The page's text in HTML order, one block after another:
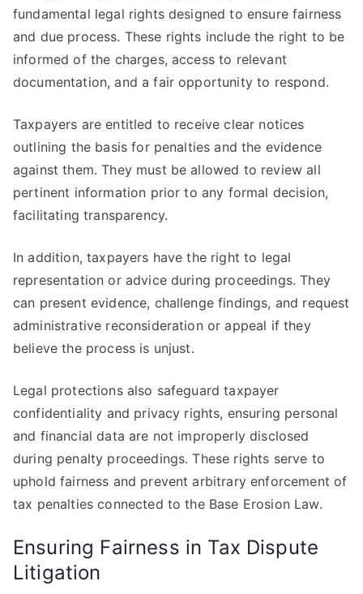
fundamental legal rights designed to ensure fairness
and due process. These rights include the right to be
informed of the charges, access to relevant
documentation, and a fair opportunity to respond.
Taxpayers are entitled to receive clear notices
outlining the basis for penalties and the evidence
against them. They must be allowed to review all
pertinent information prior to any formal decision,
facilitating transparency.
In addition, taxpayers have the right to legal
representation or advice during proceedings. They
can present evidence, challenge findings, and request
administrative reconsideration or appeal if they
believe the process is unjust.
Legal protections also safeguard taxpayer
confidentiality and privacy rights, ensuring personal
and financial data are not improperly disclosed
during penalty proceedings. These rights serve to
uphold fairness and prevent arbitrary enforcement of
tax penalties connected to the Base Erosion Law.
Ensuring Fairness in Tax Dispute
Litigation